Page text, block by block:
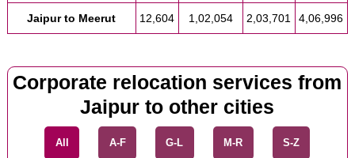
Jaipur to Meerut 12,604 1,02,054 2,03,701 4,06,996
Corporate relocation services from
Jaipur to other cities
All A-F G-L M-R S-Z